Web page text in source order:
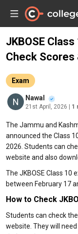
JKBOSE
Check
Exam
Nawal
21st April, 2026 | 1
The Jammu and
announced the Class
2026. Students can
website and also
The JKBOSE Class 10
between February 17
How to Check
Students can check
website. They will